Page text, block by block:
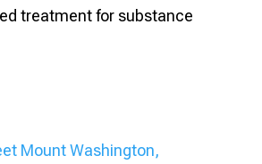
treatment for substance
Mount Washington,